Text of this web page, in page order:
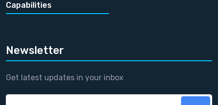
Capabilities
Newsletter
Get latest updates in your inbox